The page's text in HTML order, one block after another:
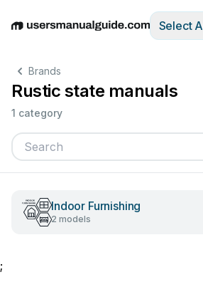
EnglishDeutschEspañolItaliano
Select
Brands
Rustic state manuals
1 category
Indoor Furnishing
2 models
;